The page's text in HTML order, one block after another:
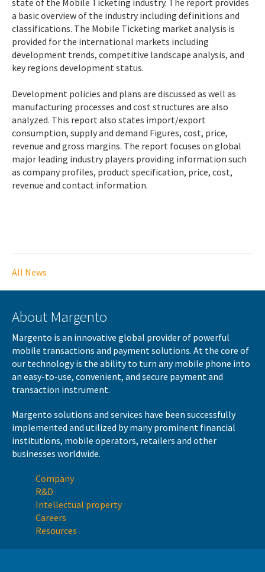
state of the Mobile Ticketing industry. The report provides
a basic overview of the industry including definitions and
classifications. The Mobile Ticketing market analysis is
provided for the international markets including
development trends, competitive landscape analysis, and
key regions development status.
Development policies and plans are discussed as well as
manufacturing processes and cost structures are also
analyzed. This report also states import/export
consumption, supply and demand Figures, cost, price,
revenue and gross margins. The report focuses on global
major leading industry players providing information such
as company profiles, product specification, price, cost,
revenue and contact information.
All News
About Margento
Margento is an innovative global provider of powerful
mobile transactions and payment solutions. At the core of
our technology is the ability to turn any mobile phone into
an easy-to-use, convenient, and secure payment and
transaction instrument.
Margento solutions and services have been successfully
implemented and utilized by many prominent financial
institutions, mobile operators, retailers and other
businesses worldwide.
Company
R&D
Intellectual property
Careers
Resources